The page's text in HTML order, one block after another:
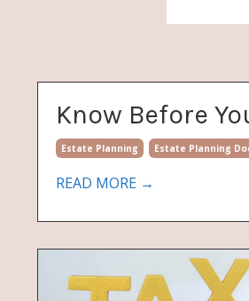
Know Before
Estate Planning Estate Planning
READ MORE →